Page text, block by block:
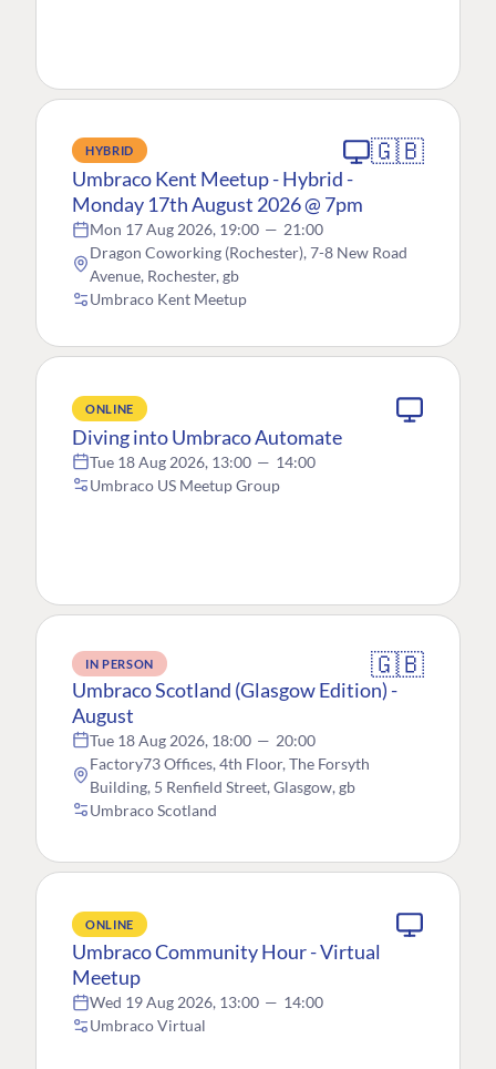
HYBRID 🇬🇧
Umbraco Kent Meetup - Hybrid -
Monday 17th August 2026 @ 7pm
Mon 17 Aug 2026, 19:00 — 21:00
Dragon Coworking (Rochester), 7-8 New Road
Avenue, Rochester, gb
Umbraco Kent Meetup
ONLINE
Diving into Umbraco Automate
Tue 18 Aug 2026, 13:00 — 14:00
Umbraco US Meetup Group
IN PERSON 🇬🇧
Umbraco Scotland (Glasgow Edition) -
August
Tue 18 Aug 2026, 18:00 — 20:00
Factory73 Offices, 4th Floor, The Forsyth
Building, 5 Renfield Street, Glasgow, gb
Umbraco Scotland
ONLINE
Umbraco Community Hour - Virtual
Meetup
Wed 19 Aug 2026, 13:00 — 14:00
Umbraco Virtual